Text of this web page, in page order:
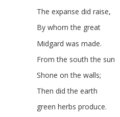
The expanse did raise,
By whom the great
Midgard was made.
From the south the sun
Shone on the walls;
Then did the earth
green herbs produce.